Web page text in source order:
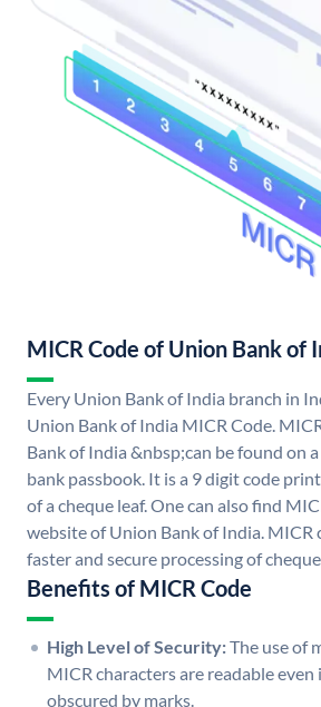
MICR Code of Union Bank of
Every Union Bank of India branch in
Union Bank of India MICR Code.
Bank of India &nbsp;can be found on
bank passbook. It is a 9 digit code
of a cheque leaf. One can also find
website of Union Bank of India. MICR
faster and secure processing of
Benefits of MICR Code
High Level of Security:The use of
MICR characters are readable even
obscured by marks.